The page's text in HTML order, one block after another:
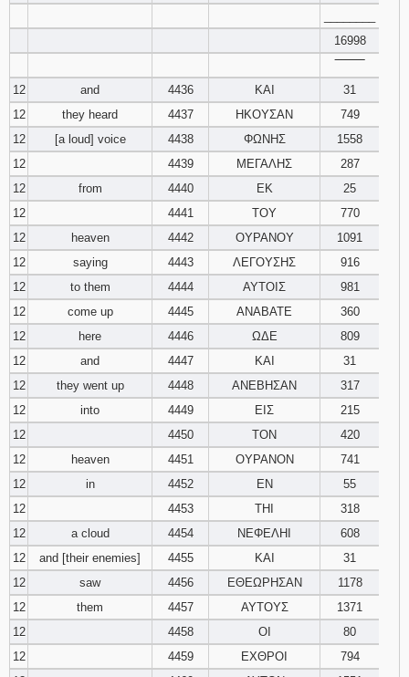
16998
12
and 4436 ΚΑΙ
31
12
they heard 4437 ΗΚΟΥΣΑΝ
749
12
[a loud] voice 4438 ΦΩΝΗΣ
1558
12
4439 ΜΕΓΑΛΗΣ
287
12
from 4440 ΕΚ
25
12
4441 ΤΟΥ
770
12
heaven 4442 ΟΥΡΑΝΟΥ
1091
12
saying 4443 ΛΕΓΟΥΣΗΣ
916
12
to them 4444 ΑΥΤΟΙΣ
981
12
come up 4445 ΑΝΑΒΑΤΕ
360
12
here 4446 ΩΔΕ
809
12
and 4447 ΚΑΙ
31
12
they went up 4448 ΑΝΕΒΗΣΑΝ
317
12
into 4449 ΕΙΣ
215
12
4450 ΤΟΝ
420
12
heaven 4451 ΟΥΡΑΝΟΝ
741
12
in 4452 ΕΝ
55
12
4453 ΤΗΙ
318
12
a cloud 4454 ΝΕΦΕΛΗΙ
608
12
and [their enemies] 4455 ΚΑΙ
31
12
saw 4456 ΕΘΕΩΡΗΣΑΝ
1178
12
them 4457 ΑΥΤΟΥΣ
1371
12
4458 ΟΙ
80
12
4459 ΕΧΘΡΟΙ
794